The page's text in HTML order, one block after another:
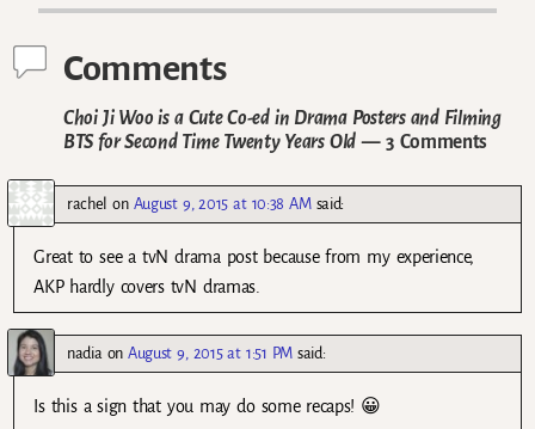
Comments
Choi Ji Woo is a Cute Co-ed in Drama Posters and Filming
BTS for Second Time Twenty Years Old— 3 Comments
rachel on August 9, 2015 at 10:38 AM said:
Great to see a tvN drama post because from my experience,
AKP hardly covers tvN dramas.
nadiaonAugust 9, 2015 at 1:51 PM said:
Is this a sign that you may do some recaps! 😀